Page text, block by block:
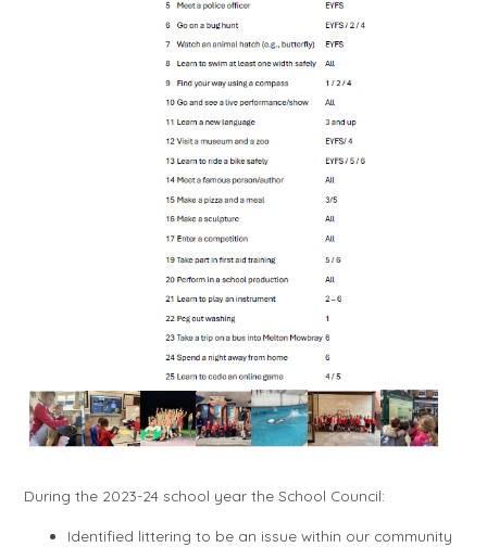
During the 2023-24 school year the School Council:
Identified littering to be an issue within our community